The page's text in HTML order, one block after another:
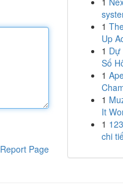
Report Page
1
Up
1 Dự
Số
1
1
It
1
chi